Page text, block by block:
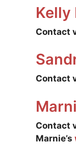
Kelly
Contact
Contact
Contact
Marnie’s